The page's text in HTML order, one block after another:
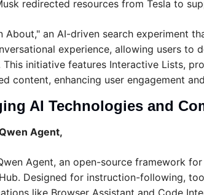
redirected resources from Tesla to
About," an AI-driven search experiment
experience, allowing users to
initiative features Interactive Lists,
content, enhancing user engagement
AI Technologies and
Agent,
Agent, an open-source framework
Designed for instruction-following,